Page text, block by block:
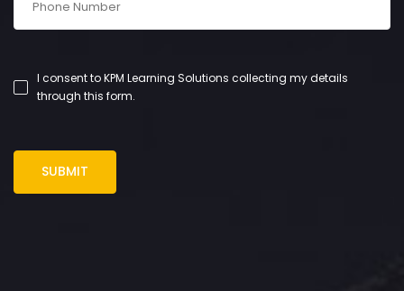
I consent to KPM Learning Solutions collecting my details
through this form.